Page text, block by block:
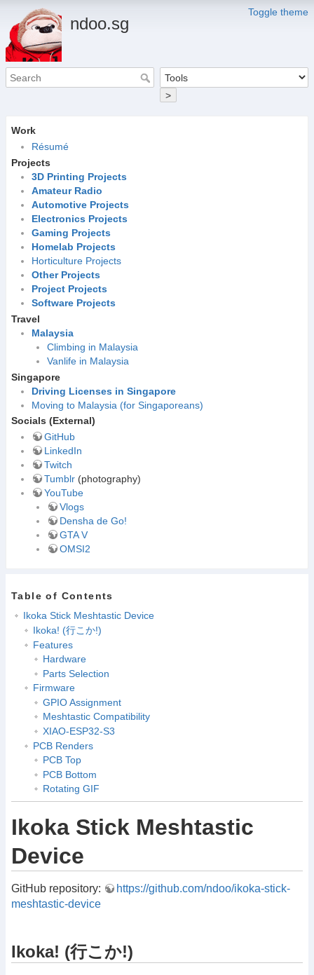
Toggle theme
ndoo.sg
>
Work
Résumé
Projects
3D Printing Projects
Amateur Radio
Automotive Projects
Electronics Projects
Gaming Projects
Homelab Projects
Horticulture Projects
Other Projects
Project Projects
Software Projects
Travel
Malaysia
Climbing in Malaysia
Vanlife in Malaysia
Singapore
Driving Licenses in Singapore
Moving to Malaysia (for Singaporeans)
Socials (External)
GitHub
LinkedIn
Twitch
Tumblr(photography)
YouTube
Vlogs
Densha de Go!
GTA V
OMSI2
Table of Contents
Ikoka Stick Meshtastic Device
Ikoka! (行こか!)
Features
Hardware
Parts Selection
Firmware
GPIO Assignment
Meshtastic Compatibility
XIAO-ESP32-S3
PCB Renders
PCB Top
PCB Bottom
Rotating GIF
Ikoka Stick Meshtastic
Device
GitHub repository:
https://github.com/ndoo/ikoka-stick-
meshtastic-device
Ikoka! (行こか!)